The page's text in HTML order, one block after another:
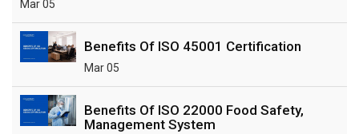
Mar 05
Benefits Of ISO 45001 Certification
Mar 05
Benefits Of ISO 22000 Food Safety,
Management System